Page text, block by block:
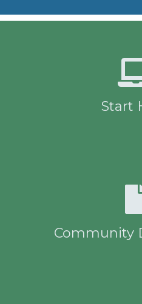
Start
Community